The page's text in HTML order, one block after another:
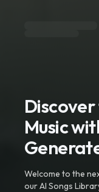
Music
Welcome to the
our AI Songs